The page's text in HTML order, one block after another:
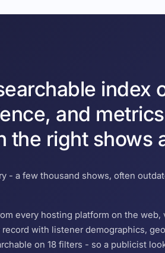
index
and
the right shows
- a few thousand shows, often
every hosting platform on the
with listener demographics,
on 18 filters - so a publicist